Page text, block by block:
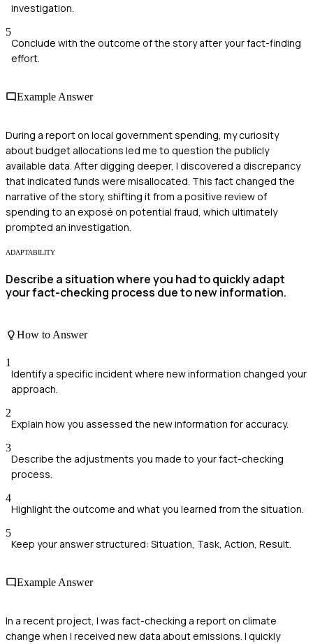
investigation.
5
Conclude with the outcome of the story after your fact-finding
effort.
Example Answer
During a report on local government spending, my curiosity
about budget allocations led me to question the publicly
available data. After digging deeper, I discovered a discrepancy
that indicated funds were misallocated. This fact changed the
narrative of the story, shifting it from a positive review of
spending to an exposé on potential fraud, which ultimately
prompted an investigation.
ADAPTABILITY
Describe a situation where you had to quickly adapt
your fact-checking process due to new information.
How to Answer
1
Identify a specific incident where new information changed your
approach.
2
Explain how you assessed the new information for accuracy.
3
Describe the adjustments you made to your fact-checking
process.
4
Highlight the outcome and what you learned from the situation.
5
Keep your answer structured: Situation, Task, Action, Result.
Example Answer
In a recent project, I was fact-checking a report on climate
change when I received new data about emissions. I quickly